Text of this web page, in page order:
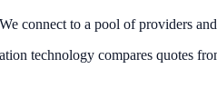
connect to a pool of providers and
technology compares quotes